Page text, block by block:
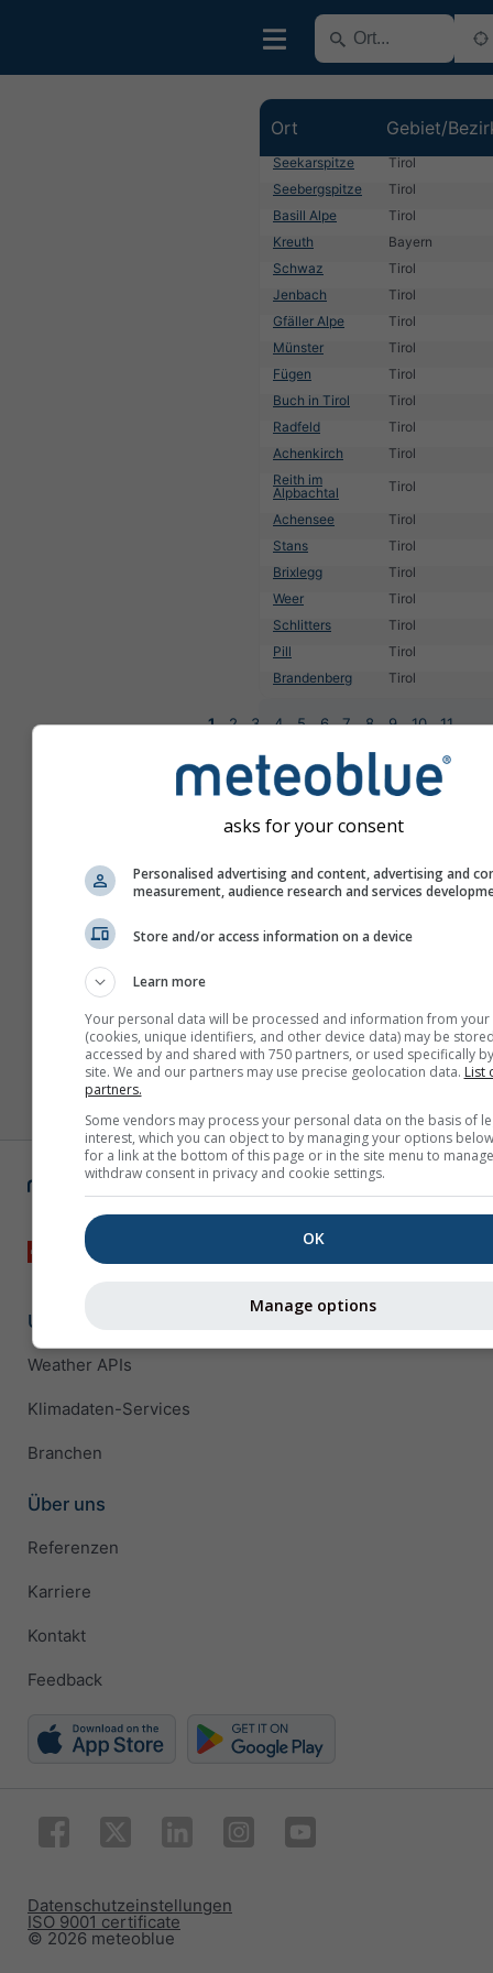
Ort Gebiet/
Seekarspitze
Tirol
Seebergspitze
Tirol
Basill Alpe
Tirol
Kreuth
Bayern
Schwaz
Tirol
Jenbach
Tirol
Gfäller Alpe
Tirol
Münster
Tirol
Fügen
Tirol
Buch in Tirol
Tirol
Radfeld
Tirol
Achenkirch
Tirol
Reith im
Alpbachtal
Tirol
Achensee
Tirol
Stans
Tirol
Brixlegg
Tirol
Weer
Tirol
Schlitters
Tirol
Pill
Tirol
Brandenberg
Tirol
1 2 3 4 5 6 7 8 9 10 11 ...
Unternehmenslösungen
Weather APIs
Klimadaten-Services
Branchen
Über uns
Referenzen
Karriere
Kontakt
Feedback
© 2026 meteoblue
ISO 9001 certificate
Datenschutzeinstellungen
asks for your consent
Personalised advertising and content, advertising and
measurement, audience research and services
Store and/or access information on a device
Learn more
Your personal data will be processed and information from your
(cookies, unique identifiers, and other device data) may be
accessed by and shared with 750 partners, or used specifically
site. We and our partners may use precise geolocation data. List
partners.
Some vendors may process your personal data on the basis of
interest, which you can object to by managing your options
for a link at the bottom of this page or in the site menu to
withdraw consent in privacy and cookie settings.
OK
Manage options